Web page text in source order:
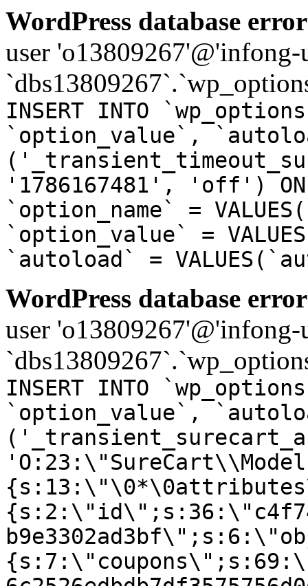
WordPress database
user
INSERT INTO
`option_value`,
'1786167481', 'off') ON
`option_name` =
`option_value` =
`autoload` =
WordPress database
user
INSERT INTO
`option_value`,